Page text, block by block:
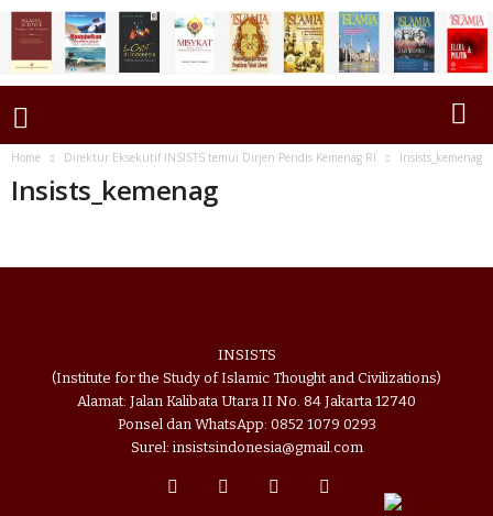
Home Direktur Eksekutif INSISTS temui Dirjen Pendis Kemenag RI Insists_kemenag
Insists_kemenag
INSISTS
(Institute for the Study of Islamic Thought and Civilizations)
Alamat: Jalan Kalibata Utara II No. 84 Jakarta 12740
Ponsel dan WhatsApp: 0852 1079 0293
Surel: insistsindonesia@gmail.com